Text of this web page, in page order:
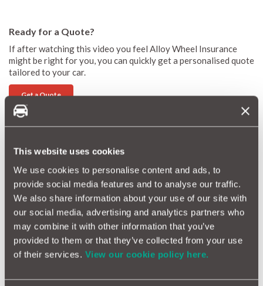
This website uses cookies
We use cookies to personalise content and ads, to
provide social media features and to analyse our traffic.
We also share information about your use of our site with
our social media, advertising and analytics partners who
may combine it with other information that you’ve
provided to them or that they’ve collected from your use
of their services. View our cookie policy here.
Ready for a Quote?
If after watching this video you feel Alloy Wheel Insurance
might be right for you, you can quickly get a personalised quote
tailored to your car.
Get a Quote
What are the safest cars in
the UK?